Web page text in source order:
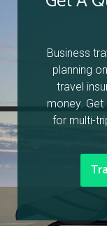
Business
planning
travel
money.
for multi-